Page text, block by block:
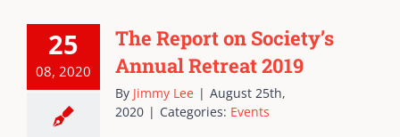
25
08, 2020
The Report on Society’s
Annual Retreat 2019
By Jimmy Lee | August 25th,
2020 | Categories: Events